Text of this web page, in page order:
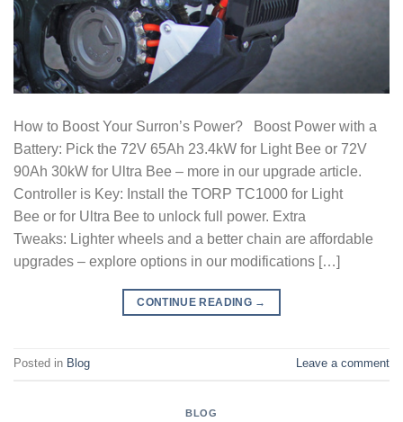
How to Boost Your Surron’s Power? Boost Power with a
Battery: Pick the 72V 65Ah 23.4kW for Light Bee or 72V
90Ah 30kW for Ultra Bee – more in our upgrade article.
Controller is Key: Install the TORP TC1000 for Light
Bee or for Ultra Bee to unlock full power. Extra
Tweaks: Lighter wheels and a better chain are affordable
upgrades – explore options in our modifications […]
CONTINUE READING →
Posted in Blog Leave a comment
BLOG